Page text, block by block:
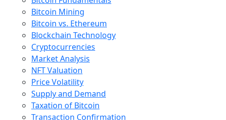
Bitcoin Mining
Bitcoin vs. Ethereum
Blockchain Technology
Cryptocurrencies
Market Analysis
NFT Valuation
Price Volatility
Supply and Demand
Taxation of Bitcoin
Transaction Confirmation